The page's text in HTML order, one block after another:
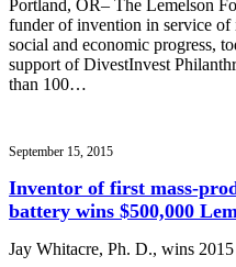
Portland, OR– The Lemelson
funder of invention in service
social and economic progress,
support of DivestInvest
than 100…
September 15, 2015
Inventor of first mass-
battery wins $500,000
Jay Whitacre, Ph. D., wins